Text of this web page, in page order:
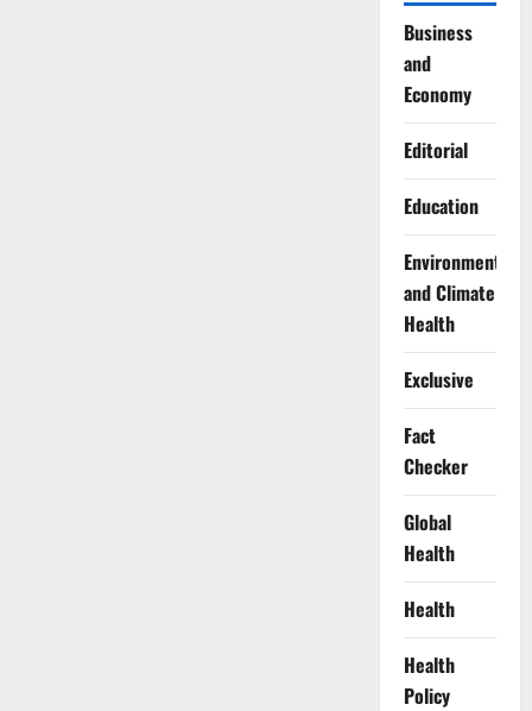
Business
and
Economy
Editorial
Education
Environment
and Climate
Health
Exclusive
Fact
Checker
Global
Health
Health
Health
Policy